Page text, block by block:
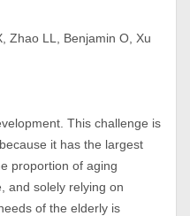
Zhao LL, Benjamin O, Xu
This challenge is
it has the largest
proportion of aging
and solely relying on
of the elderly is